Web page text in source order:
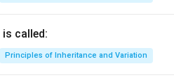
called:
Principles of Inheritance and Variation